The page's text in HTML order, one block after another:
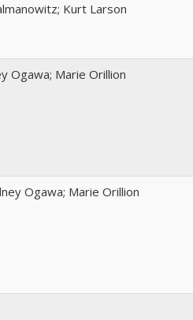
Kurt Larson
Ogawa; Marie Orillion
Ogawa; Marie Orillion